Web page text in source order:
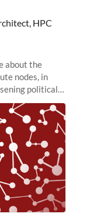
HPC
about the
nodes, in
political
we had